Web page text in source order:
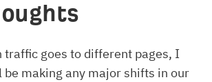
traffic goes to different pages, I
be making any major shifts in our